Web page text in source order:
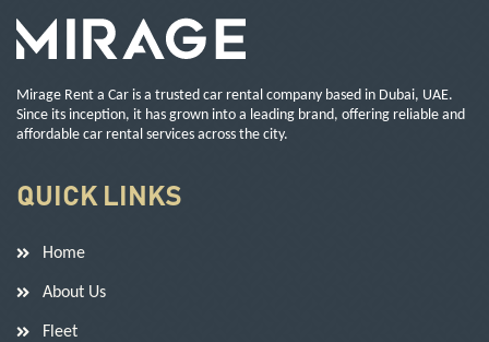
Mirage Rent a Car is a trusted car rental company based in Dubai, UAE.
Since its inception, it has grown into a leading brand, offering reliable and
affordable car rental services across the city.
QUICK LINKS
Home
About Us
Fleet